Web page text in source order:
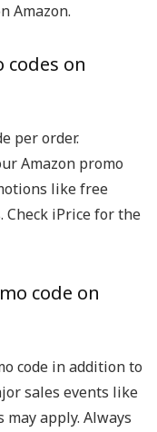
Amazon.
codes on
per order.
Amazon promo
like free
Check iPrice for the
code on
code in addition to
sales events like
may apply. Always